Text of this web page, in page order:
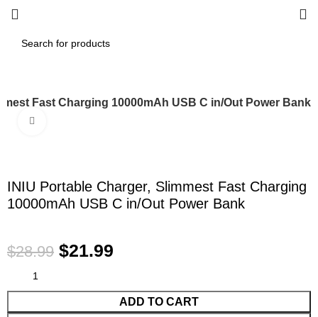
Fast Charging 10000mAh USB C in/Out Power Bank
INIU Portable Charger, Slimmest Fast Charging
10000mAh USB C in/Out Power Bank
$28.99 $21.99
ADD TO CART